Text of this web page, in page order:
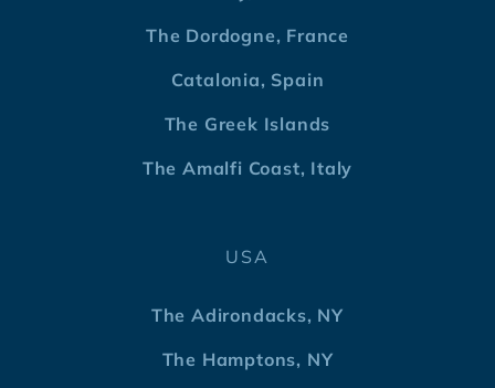
The Dordogne, France
Catalonia, Spain
The Greek Islands
The Amalfi Coast, Italy
USA
The Adirondacks, NY
The Hamptons, NY